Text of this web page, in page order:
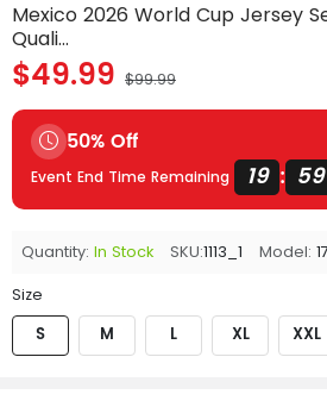
Mexico 2026 World Cup Jersey
Quali...
$49.99 $99.99
50% Off
Event End Time Remaining 19 : 59
Quantity: In Stock SKU:1113_1 Model:
Size
S M L XL XXL